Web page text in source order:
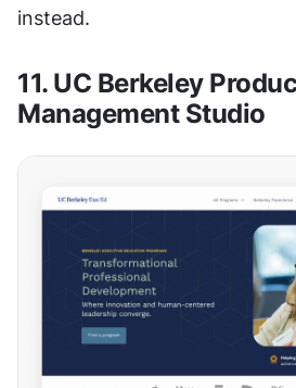
instead.
11. UC Berkeley
Management Studio